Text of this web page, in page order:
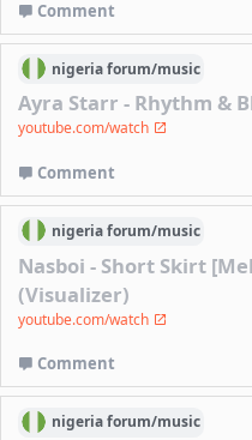
Comment
nigeriaforum/music
Ayra Starr - Rhythm &
youtube.com/watch
Comment
nigeriaforum/music
Nasboi - Short Skirt
(Visualizer)
youtube.com/watch
Comment
nigeriaforum/music